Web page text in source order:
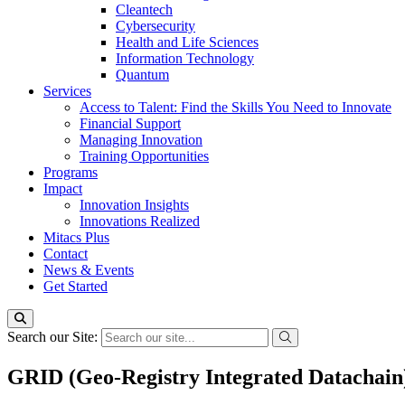
Cleantech
Cybersecurity
Health and Life Sciences
Information Technology
Quantum
Services
Access to Talent: Find the Skills You Need to Innovate
Financial Support
Managing Innovation
Training Opportunities
Programs
Impact
Innovation Insights
Innovations Realized
Mitacs Plus
Contact
News & Events
Get Started
Search our Site:
GRID (Geo-Registry Integrated